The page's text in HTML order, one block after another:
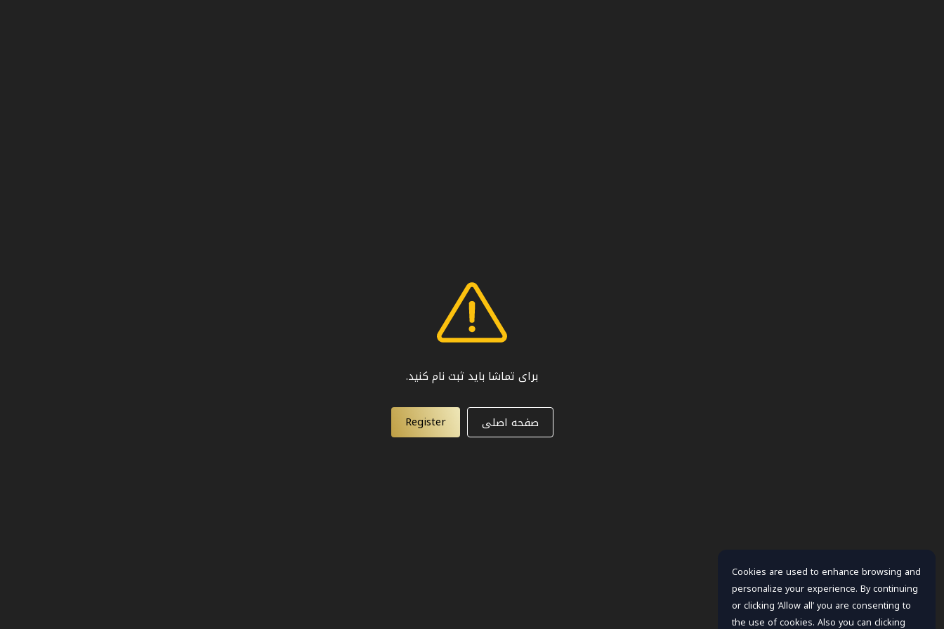
برای تماشا باید ثبت نام کنید.
صفحه اصلی Register
Cookies are used to enhance browsing and
personalize your experience. By continuing
or clicking ‘Allow all’ you are consenting to
the use of cookies. Also you can clicking